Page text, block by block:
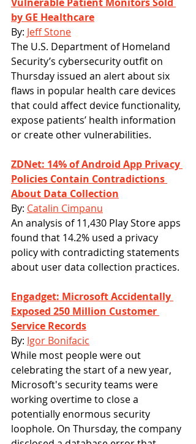
by GE Healthcare
By: Jeff Stone
The U.S. Department of Homeland
Security’s cybersecurity outfit on
Thursday issued an alert about six
flaws in popular health care devices
that could affect device functionality,
expose patients’ health information
or create other vulnerabilities.
ZDNet: 14% of Android App Privacy
Policies Contain Contradictions
About Data Collection
By: Catalin Cimpanu
An analysis of 11,430 Play Store apps
found that 14.2% used a privacy
policy with contradicting statements
about user data collection practices.
Engadget: Microsoft Accidentally
Exposed 250 Million Customer
Service Records
By: Igor Bonifacic
While most people were out
celebrating the start of a new year,
Microsoft's security teams were
working overtime to close a
potentially enormous security
loophole. On Thursday, the company